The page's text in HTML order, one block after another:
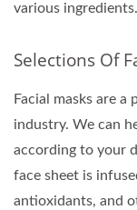
various ingredients.
Selections Of
Facial masks are
industry. We can
according to your
face sheet is
antioxidants, and